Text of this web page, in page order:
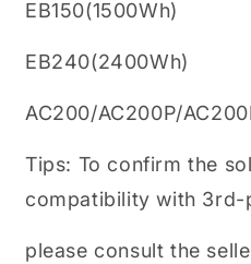
EB150(1500Wh)
EB240(2400Wh)
AC200/AC200P/
Tips: To confirm the
compatibility with 3rd-
please consult the